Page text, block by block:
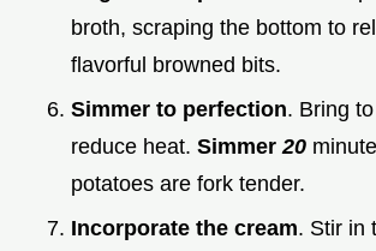
broth, scraping the bottom to
flavorful browned bits.
Simmer to perfection. Bring
reduce heat. Simmer20
potatoes are fork tender.
Incorporate the cream. Stir in